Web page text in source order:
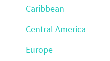
Caribbean
Central America
Europe